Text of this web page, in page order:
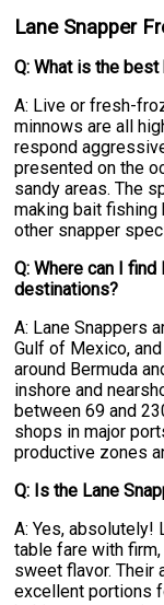
Lane Snapper
Q: What is the
A: Live or fresh-
minnows are all
respond
presented on the
sandy areas. The
making bait fishing
other snapper
Q: Where can I
destinations?
A: Lane Snappers
Gulf of Mexico,
around Bermuda
inshore and
between 69 and
shops in major
productive zones
Q: Is the Lane
A: Yes, absolutely!
table fare with
sweet flavor. Their
excellent portions